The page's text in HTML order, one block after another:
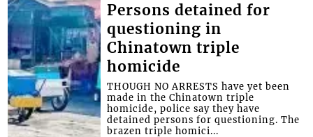
Persons detained for
questioning in
Chinatown triple
homicide
THOUGH NO ARRESTS have yet been
made in the Chinatown triple
homicide, police say they have
detained persons for questioning. The
brazen triple homici...